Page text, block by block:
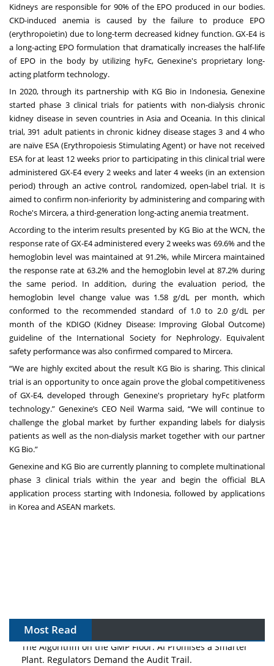
Kidneys are responsible for 90% of the EPO produced in our bodies.
CKD-induced anemia is caused by the failure to produce EPO
(erythropoietin) due to long-term decreased kidney function. GX-E4 is
a long-acting EPO formulation that dramatically increases the half-life
of EPO in the body by utilizing hyFc, Genexine's proprietary long-
acting platform technology.
In 2020, through its partnership with KG Bio in Indonesia, Genexine
started phase 3 clinical trials for patients with non-dialysis chronic
kidney disease in seven countries in Asia and Oceania. In this clinical
trial, 391 adult patients in chronic kidney disease stages 3 and 4 who
are naïve ESA (Erythropoiesis Stimulating Agent) or have not received
ESA for at least 12 weeks prior to participating in this clinical trial were
administered GX-E4 every 2 weeks and later 4 weeks (in an extension
period) through an active control, randomized, open-label trial. It is
aimed to confirm non-inferiority by administering and comparing with
Roche's Mircera, a third-generation long-acting anemia treatment.
According to the interim results presented by KG Bio at the WCN, the
response rate of GX-E4 administered every 2 weeks was 69.6% and the
hemoglobin level was maintained at 91.2%, while Mircera maintained
the response rate at 63.2% and the hemoglobin level at 87.2% during
the same period. In addition, during the evaluation period, the
hemoglobin level change value was 1.58 g/dL per month, which
conformed to the recommended standard of 1.0 to 2.0 g/dL per
month of the KDIGO (Kidney Disease: Improving Global Outcome)
guideline of the International Society for Nephrology. Equivalent
safety performance was also confirmed compared to Mircera.
“We are highly excited about the result KG Bio is sharing. This clinical
trial is an opportunity to once again prove the global competitiveness
of GX-E4, developed through Genexine's proprietary hyFc platform
technology.” Genexine’s CEO Neil Warma said, “We will continue to
challenge the global market by further expanding labels for dialysis
patients as well as the non-dialysis market together with our partner
KG Bio.”
Genexine and KG Bio are currently planning to complete multinational
phase 3 clinical trials within the year and begin the official BLA
application process starting with Indonesia, followed by applications
in Korea and ASEAN markets.
Most Read
The Algorithm on the GMP Floor: AI Promises a Smarter
Plant. Regulators Demand the Audit Trail.